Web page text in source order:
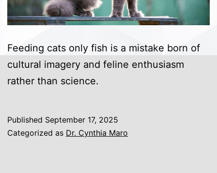
Feeding cats only fish is a mistake born of
cultural imagery and feline enthusiasm
rather than science.
Published September 17, 2025
Categorized as Dr. Cynthia Maro